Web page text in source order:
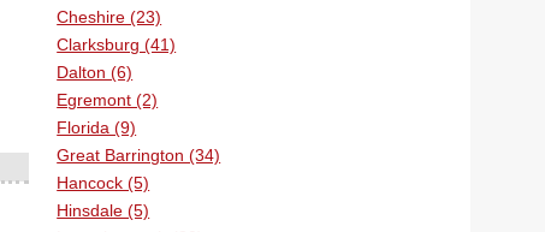
Cheshire (23)
Clarksburg (41)
Dalton (6)
Egremont (2)
Florida (9)
Great Barrington (34)
Hancock (5)
Hinsdale (5)